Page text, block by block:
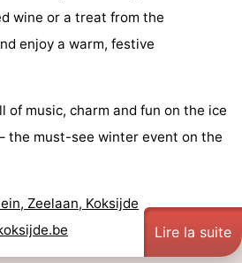
wine or a treat from the
enjoy a warm, festive
of music, charm and fun on the ice
the must-see winter event on the
Zeelaan, Koksijde
Lire la suite